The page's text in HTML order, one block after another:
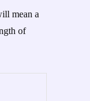
mean a
of